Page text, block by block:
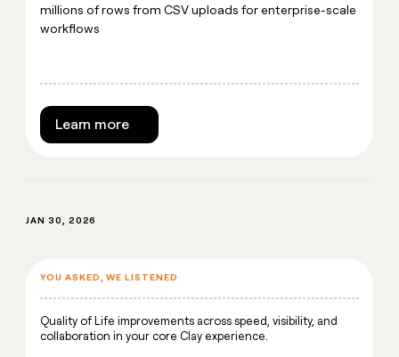
millions of rows from CSV uploads for enterprise-scale
workflows
Learn more
JAN 30, 2026
YOU ASKED, WE LISTENED
Quality of Life improvements across speed, visibility, and
collaboration in your core Clay experience.